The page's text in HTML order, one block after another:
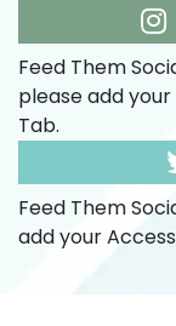
Feed Them
please add
Tab.
Feed Them
add your